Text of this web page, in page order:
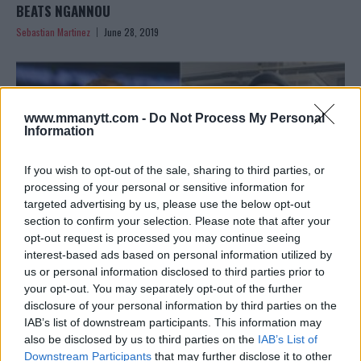
www.mmanytt.com - Do Not Process My Personal
Information
If you wish to opt-out of the sale, sharing to third parties, or
processing of your personal or sensitive information for
targeted advertising by us, please use the below opt-out
section to confirm your selection. Please note that after your
opt-out request is processed you may continue seeing
interest-based ads based on personal information utilized by
us or personal information disclosed to third parties prior to
your opt-out. You may separately opt-out of the further
disclosure of your personal information by third parties on the
IAB’s list of downstream participants. This information may
also be disclosed by us to third parties on the IAB’s List of
Downstream Participants that may further disclose it to other
BEATS NGANNOU
Sebastian Martinez June 28, 2019
JUNIOR DOS SANTOS PLANNING TO CHALLENGE BOXING
CHAMP DEONTAY WILDER
Sebastian Martinez June 28, 2019